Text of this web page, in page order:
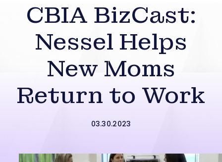
CBIA BizCast:
Nessel Helps
New Moms
Return to Work
03.30.2023